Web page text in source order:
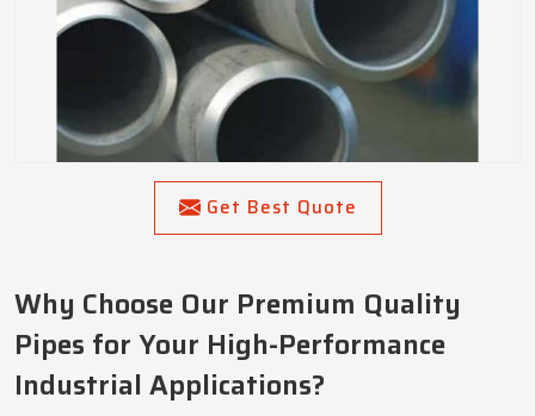
Get Best Quote
Why Choose Our Premium Quality
Pipes for Your High-Performance
Industrial Applications?